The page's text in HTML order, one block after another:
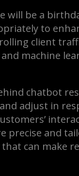
will be a
to
client
and machine
chatbot
adjust in
precise and
can make